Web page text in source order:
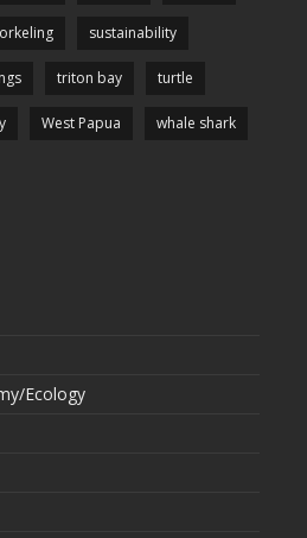
sustainability
triton bay turtle
West Papua whale shark
Ecology